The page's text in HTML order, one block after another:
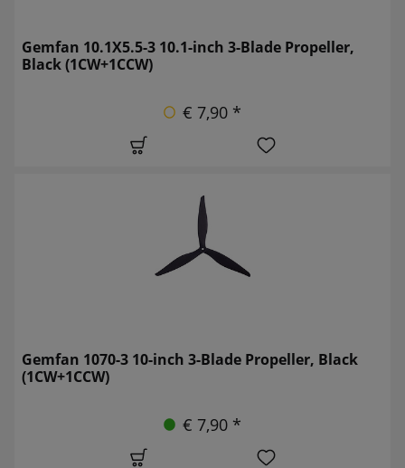
Gemfan 10.1X5.5-3 10.1-inch 3-Blade Propeller,
Black (1CW+1CCW)
€ 7,90 *
Gemfan 1070-3 10-inch 3-Blade Propeller, Black
(1CW+1CCW)
€ 7,90 *